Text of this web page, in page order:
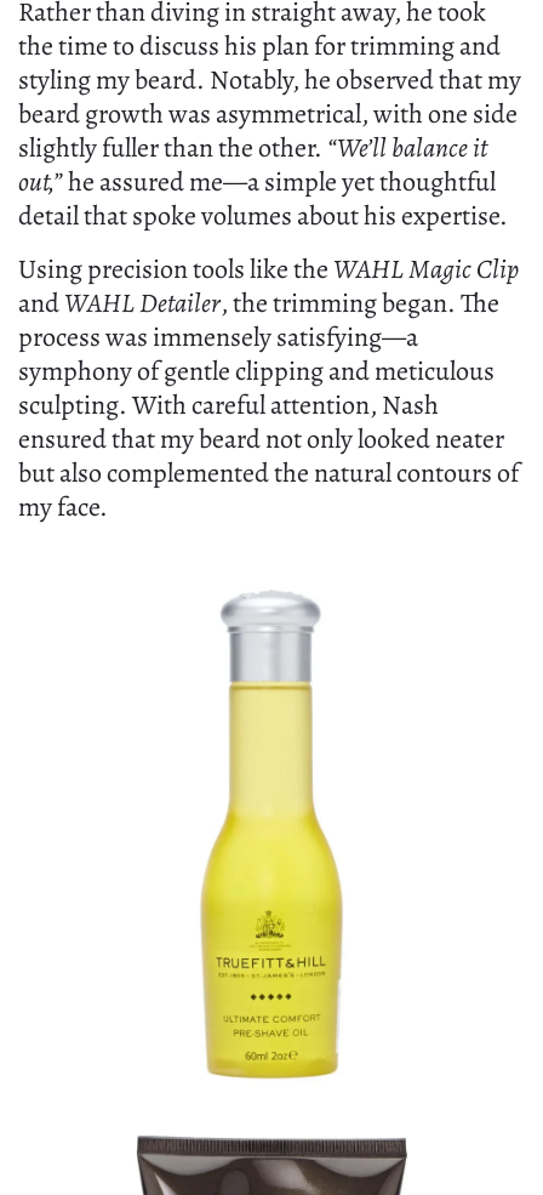
Rather than diving in straight away, he took
the time to discuss his plan for trimming and
styling my beard. Notably, he observed that my
beard growth was asymmetrical, with one side
slightly fuller than the other. “We’ll balance it
out,”he assured me—a simple yet thoughtful
detail that spoke volumes about his expertise.
Using precision tools like the WAHL Magic Clip
andWAHL Detailer, the trimming began. The
process was immensely satisfying—a
symphony of gentle clipping and meticulous
sculpting. With careful attention, Nash
ensured that my beard not only looked neater
but also complemented the natural contours of
my face.